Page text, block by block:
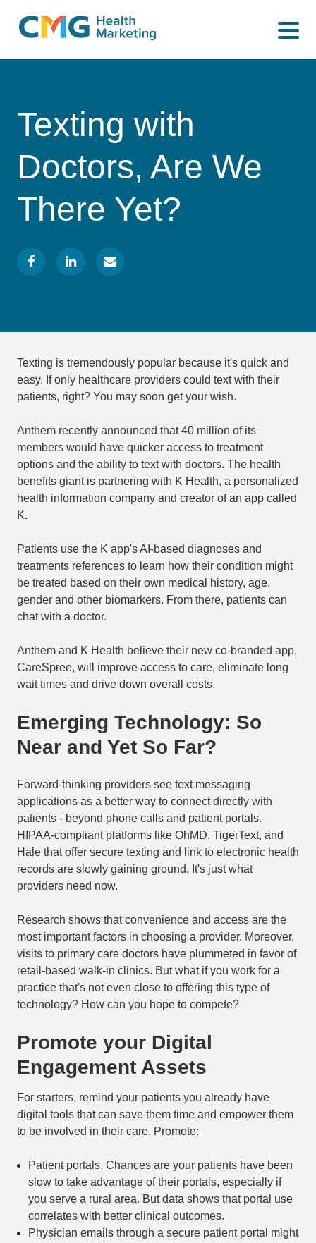
Texting with
Doctors, Are We
There Yet?
Texting is tremendously popular because it's quick and
easy. If only healthcare providers could text with their
patients, right? You may soon get your wish.
Anthem recently announced that 40 million of its
members would have quicker access to treatment
options and the ability to text with doctors. The health
benefits giant is partnering with K Health, a personalized
health information company and creator of an app called
K.
Patients use the K app's AI-based diagnoses and
treatments references to learn how their condition might
be treated based on their own medical history, age,
gender and other biomarkers. From there, patients can
chat with a doctor.
Anthem and K Health believe their new co-branded app,
CareSpree, will improve access to care, eliminate long
wait times and drive down overall costs.
Emerging Technology: So
Near and Yet So Far?
Forward-thinking providers see text messaging
applications as a better way to connect directly with
patients - beyond phone calls and patient portals.
HIPAA-compliant platforms like OhMD, TigerText, and
Hale that offer secure texting and link to electronic health
records are slowly gaining ground. It's just what
providers need now.
Research shows that convenience and access are the
most important factors in choosing a provider. Moreover,
visits to primary care doctors have plummeted in favor of
retail-based walk-in clinics. But what if you work for a
practice that's not even close to offering this type of
technology? How can you hope to compete?
Promote your Digital
Engagement Assets
For starters, remind your patients you already have
digital tools that can save them time and empower them
to be involved in their care. Promote:
Patient portals. Chances are your patients have been
slow to take advantage of their portals, especially if
you serve a rural area. But data shows that portal use
correlates with better clinical outcomes.
Physician emails through a secure patient portal might